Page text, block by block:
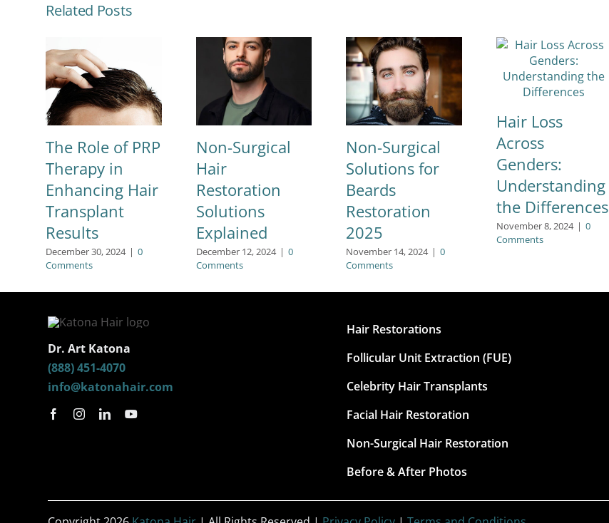
Related Posts
The Role of PRP
Therapy in
Enhancing Hair
Transplant
Results
December 30, 2024 | 0
Comments
Non-Surgical
Hair
Restoration
Solutions
Explained
December 12, 2024 | 0
Comments
Non-Surgical
Solutions for
Beards
Restoration
2025
November 14, 2024 | 0
Comments
Hair Loss
Across
Genders:
Understanding
the Differences
November 8, 2024 | 0
Comments
Dr. Art Katona
(888) 451-4070
info@katonahair.com
Hair Restorations
Follicular Unit Extraction (FUE)
Celebrity Hair Transplants
Facial Hair Restoration
Non-Surgical Hair Restoration
Before & After Photos